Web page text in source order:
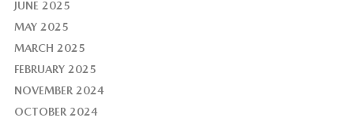
JUNE 2025
MAY 2025
MARCH 2025
FEBRUARY 2025
NOVEMBER 2024
OCTOBER 2024